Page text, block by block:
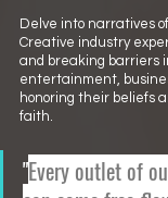
Delve into narratives
Creative industry
and breaking barriers
entertainment,
honoring their beliefs
faith.
"Every outlet of